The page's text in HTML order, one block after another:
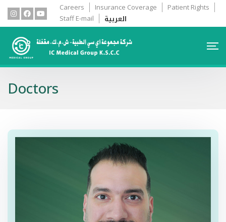
Careers Insurance Coverage
Patient Rights
Staff E-mail
العربية
Doctors